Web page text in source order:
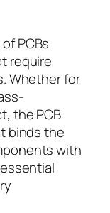
PCBs
require
Whether for
the PCB
binds the
with